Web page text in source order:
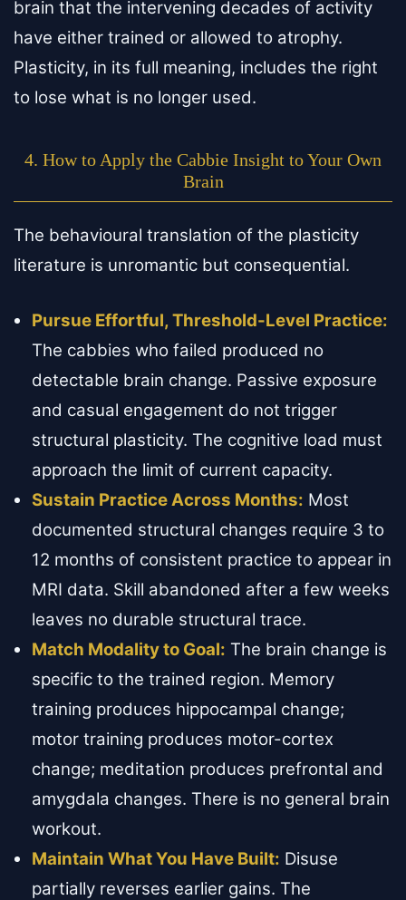
brain that the intervening decades of activity
have either trained or allowed to atrophy.
Plasticity, in its full meaning, includes the right
to lose what is no longer used.
4. How to Apply the Cabbie Insight to Your Own
Brain
The behavioural translation of the plasticity
literature is unromantic but consequential.
Pursue Effortful, Threshold-Level Practice:
The cabbies who failed produced no
detectable brain change. Passive exposure
and casual engagement do not trigger
structural plasticity. The cognitive load must
approach the limit of current capacity.
Sustain Practice Across Months: Most
documented structural changes require 3 to
12 months of consistent practice to appear in
MRI data. Skill abandoned after a few weeks
leaves no durable structural trace.
Match Modality to Goal: The brain change is
specific to the trained region. Memory
training produces hippocampal change;
motor training produces motor-cortex
change; meditation produces prefrontal and
amygdala changes. There is no general brain
workout.
Maintain What You Have Built: Disuse
partially reverses earlier gains. The